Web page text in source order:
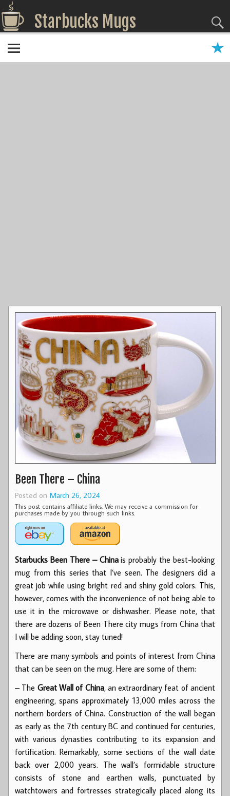
Starbucks Mugs
Been There – China
Posted on March 26, 2024
This post contains affiliate links. We may receive a commission for
purchases made by you through such links.
Starbucks Been There – Chinais probably the best-looking
mug from this series that I’ve seen. The designers did a
great job while using bright red and shiny gold colors. This,
however, comes with the inconvenience of not being able to
use it in the microwave or dishwasher. Please note, that
there are dozens of Been There city mugs from China that
I will be adding soon, stay tuned!
There are many symbols and points of interest from China
that can be seen on the mug. Here are some of them:
– The Great Wall of China, an extraordinary feat of ancient
engineering, spans approximately 13,000 miles across the
northern borders of China. Construction of the wall began
as early as the 7th century BC and continued for centuries,
with various dynasties contributing to its expansion and
fortification. Remarkably, some sections of the wall date
back over 2,000 years. The wall’s formidable structure
consists of stone and earthen walls, punctuated by
watchtowers and fortresses strategically placed along its